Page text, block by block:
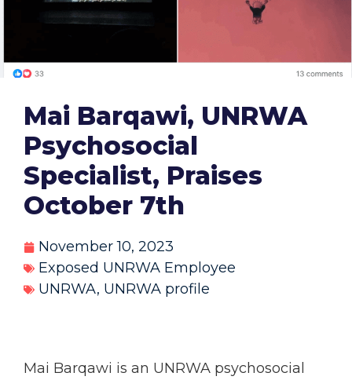
Mai Barqawi, UNRWA
Psychosocial
Specialist, Praises
October 7th
November 10, 2023
Exposed UNRWA Employee
UNRWA, UNRWA profile
Mai Barqawi is an UNRWA psychosocial